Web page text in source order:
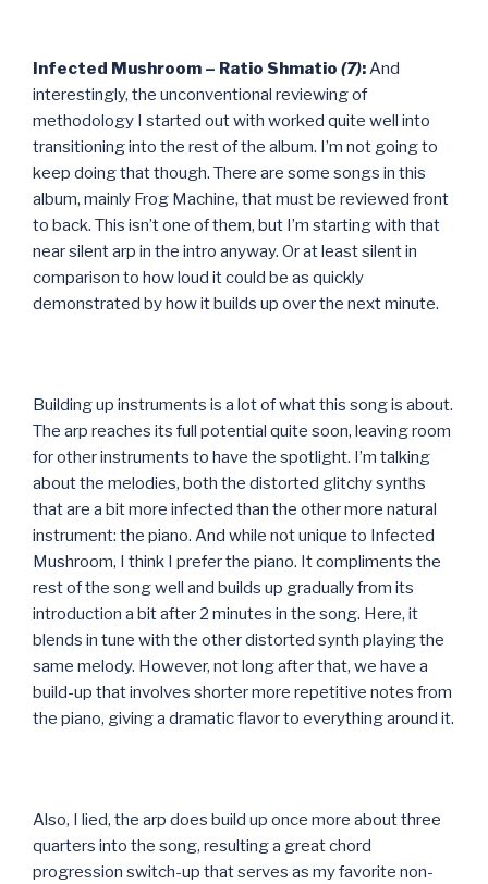
Infected Mushroom – Ratio Shmatio (7):And
interestingly, the unconventional reviewing of
methodology I started out with worked quite well into
transitioning into the rest of the album. I’m not going to
keep doing that though. There are some songs in this
album, mainly Frog Machine, that must be reviewed front
to back. This isn’t one of them, but I’m starting with that
near silent arp in the intro anyway. Or at least silent in
comparison to how loud it could be as quickly
demonstrated by how it builds up over the next minute.
Building up instruments is a lot of what this song is about.
The arp reaches its full potential quite soon, leaving room
for other instruments to have the spotlight. I’m talking
about the melodies, both the distorted glitchy synths
that are a bit more infected than the other more natural
instrument: the piano. And while not unique to Infected
Mushroom, I think I prefer the piano. It compliments the
rest of the song well and builds up gradually from its
introduction a bit after 2 minutes in the song. Here, it
blends in tune with the other distorted synth playing the
same melody. However, not long after that, we have a
build-up that involves shorter more repetitive notes from
the piano, giving a dramatic flavor to everything around it.
Also, I lied, the arp does build up once more about three
quarters into the song, resulting a great chord
progression switch-up that serves as my favorite non-